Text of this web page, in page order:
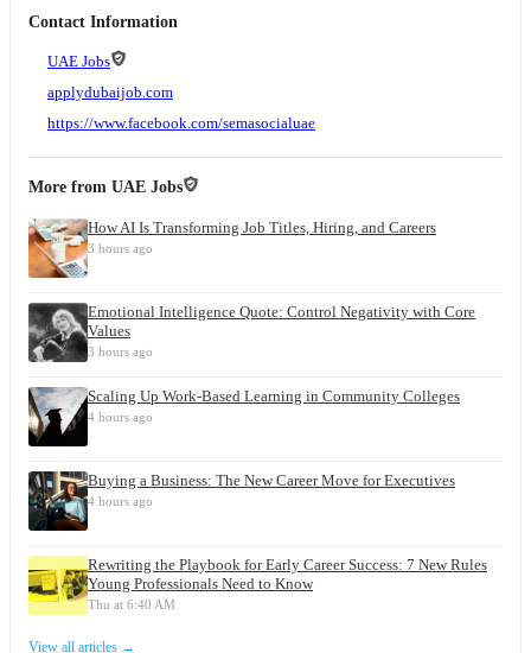
Contact Information
UAE Jobs
applydubaijob.com
https://www.facebook.com/semasocialuae
More from UAE Jobs
How AI Is Transforming Job Titles, Hiring, and Careers
3 hours ago
Emotional Intelligence Quote: Control Negativity with Core
Values
3 hours ago
Scaling Up Work-Based Learning in Community Colleges
4 hours ago
Buying a Business: The New Career Move for Executives
4 hours ago
Rewriting the Playbook for Early Career Success: 7 New Rules
Young Professionals Need to Know
Thu at 6:40 AM
View all articles →